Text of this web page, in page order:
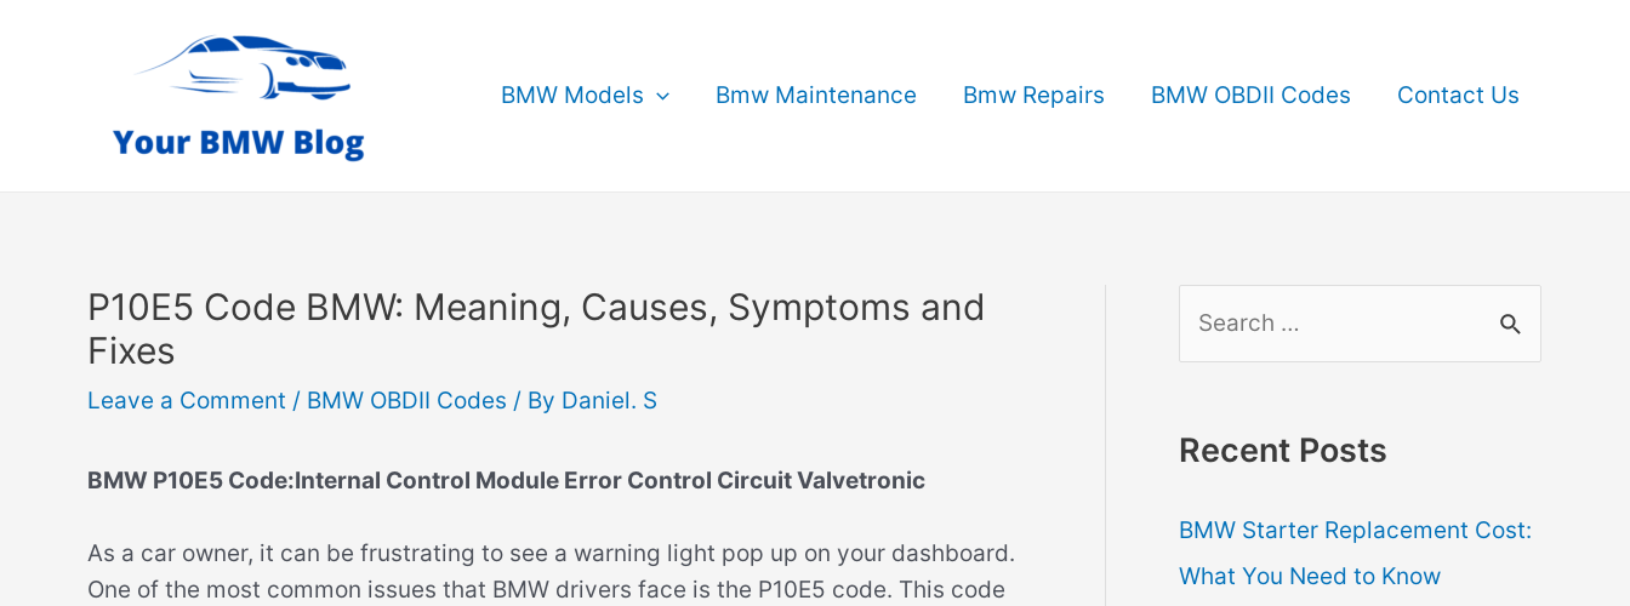
BMW Models Bmw Maintenance Bmw Repairs BMW OBDII Codes Contact Us
P10E5 Code BMW: Meaning, Causes, Symptoms and
Fixes
Leave a Comment / BMW OBDII Codes / By Daniel. S
BMW P10E5 Code:Internal Control Module Error Control Circuit Valvetronic
As a car owner, it can be frustrating to see a warning light pop up on your dashboard.
One of the most common issues that BMW drivers face is the P10E5 code. This code
r
h
f
Recent Posts
BMW Starter Replacement Cost:
What You Need to Know